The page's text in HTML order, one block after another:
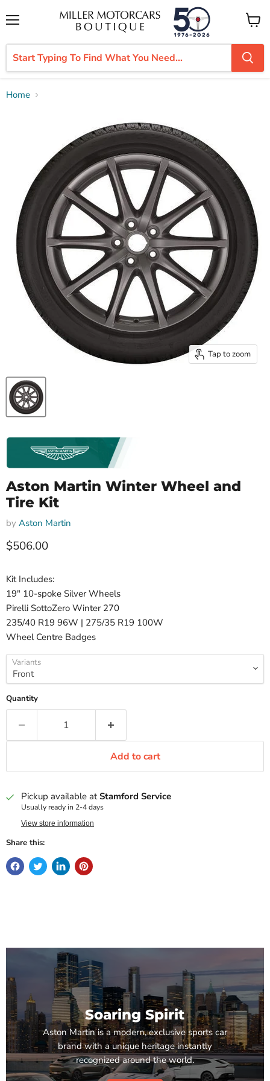
View
cart
Home
Tap to zoom
Aston Martin Winter Wheel and
Tire Kit
by Aston Martin
Current price
$506.00
Kit Includes:
19" 10-spoke Silver Wheels
Pirelli SottoZero Winter 270
235/40 R19 96W | 275/35 R19 100W
Wheel Centre Badges
Variants
Quantity
Add to cart
Pickup available atStamford Service
Usually ready in 2-4 days
View store information
Share this:
Soaring Spirit
Aston Martin is a modern, exclusive sports car
brand with a unique heritage instantly
recognized around the world.